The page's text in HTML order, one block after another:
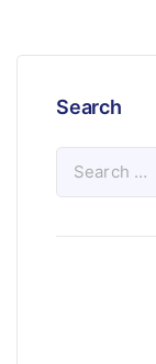
Search